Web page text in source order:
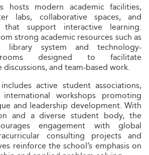
hosts modern academic facilities,
labs, collaborative spaces, and
that support interactive learning.
strong academic resources such as
library system and technology-
designed to facilitate
discussions, and team-based work.
active student associations,
workshops promoting
and leadership development. With
and a diverse student body, the
engagement with global
consulting projects and
reinforce the school’s emphasis on